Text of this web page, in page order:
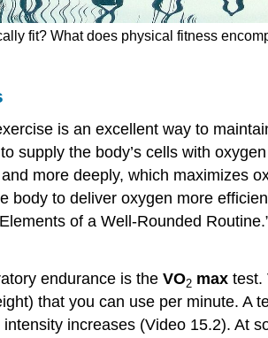
fit? What does physical fitness
is an excellent way to
supply the body’s cells with
more deeply, which maximizes
body to deliver oxygen more
of a Well-Rounded
endurance is the VO2 max test.
that you can use per minute.
increases (Video 15.2). At